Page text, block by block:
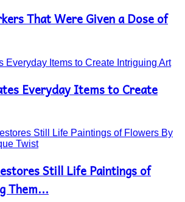
That Were Given a Dose of
Everyday Items to Create
Still Life Paintings of
Them...